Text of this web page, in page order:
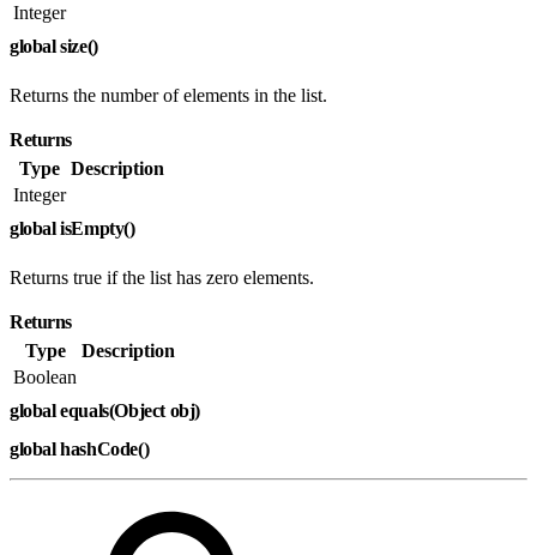
Integer
global size()
Returns the number of elements in the list.
Returns
Type Description
Integer
global isEmpty()
Returns true if the list has zero elements.
Returns
Type
Description
Boolean
global equals(Object obj)
global hashCode()